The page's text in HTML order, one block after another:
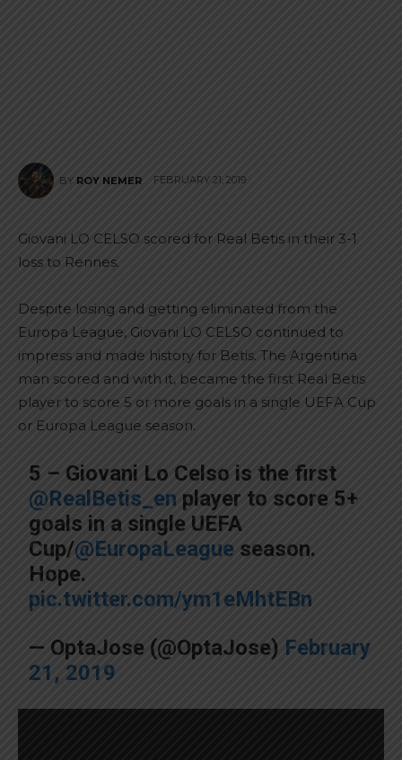
BY ROY NEMER FEBRUARY 21, 2019
Giovani LO CELSO scored for Real Betis in their 3-1
loss to Rennes.
Despite losing and getting eliminated from the
Europa League, Giovani LO CELSO continued to
impress and made history for Betis. The Argentina
man scored and with it, became the first Real Betis
player to score 5 or more goals in a single UEFA Cup
or Europa League season.
5 – Giovani Lo Celso is the first
@RealBetis_en player to score 5+
goals in a single UEFA
Cup/@EuropaLeague season.
Hope.
pic.twitter.com/ym1eMhtEBn
— OptaJose (@OptaJose) February
21, 2019